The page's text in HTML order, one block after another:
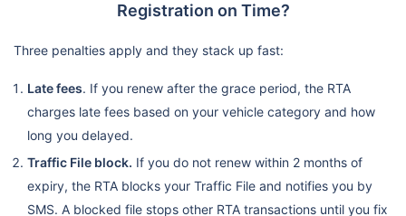
Registration on Time?
Three penalties apply and they stack up fast:
Late fees. If you renew after the grace period, the RTA
charges late fees based on your vehicle category and how
long you delayed.
Traffic File block. If you do not renew within 2 months of
expiry, the RTA blocks your Traffic File and notifies you by
SMS. A blocked file stops other RTA transactions until you fix